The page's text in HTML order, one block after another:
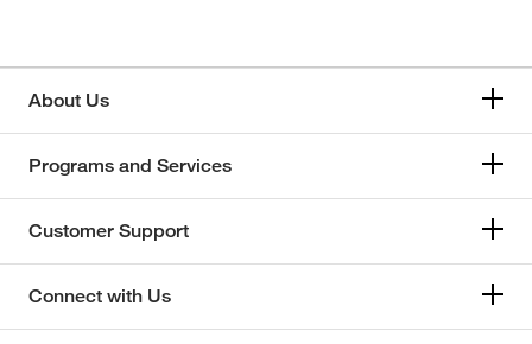
About Us
Programs and Services
Customer Support
Connect with Us